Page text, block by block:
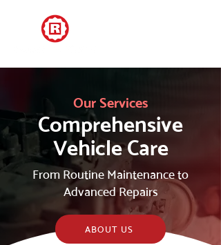
Our Services
Comprehensive
Vehicle Care
From Routine Maintenance to
Advanced Repairs
ABOUT US